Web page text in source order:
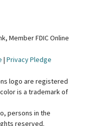
Member FDIC Online
| Privacy Pledge
logo are registered
is a trademark of
persons in the
reserved.